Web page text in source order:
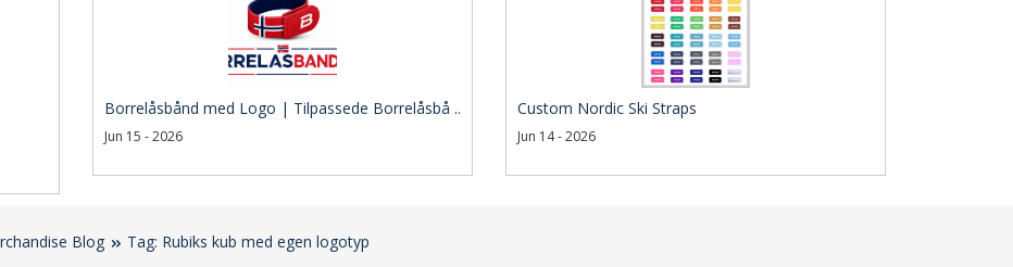
Borrelåsbånd med Logo | Tilpassede Borrelåsbå ..
Jun 15 - 2026
Custom Nordic Ski Straps
Jun 14 - 2026
Blog Tag: Rubiks kub med egen logotyp